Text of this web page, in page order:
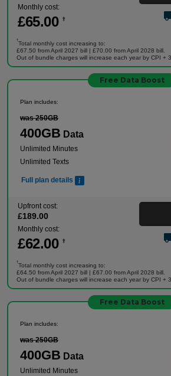
Monthly cost:
£65.00 †
†
Total monthly cost increasing to:
£67.50 from April 2027 bill | £70.00 from April 2028 bill.
Out of bundle charges will increase each year by CPI +
Free Data Boost
Plan includes:
was 250GB
400GB Data
Unlimited Minutes
Unlimited Texts
Full plan details
Upfront cost:
£189.00
Monthly cost:
£62.00 †
†
Total monthly cost increasing to:
£64.50 from April 2027 bill | £67.00 from April 2028 bill.
Out of bundle charges will increase each year by CPI +
Free Data Boost
Plan includes:
was 250GB
400GB Data
Unlimited Minutes